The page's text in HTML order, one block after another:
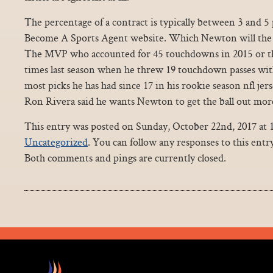
The percentage of a contract is typically between 3 and
Become A Sports Agent website. Which Newton will the
The MVP who accounted for 45 touchdowns in 2015 or
times last season when he threw 19 touchdown passes
most picks he has had since 17 in his rookie season nfl
Ron Rivera said he wants Newton to get the ball out
This entry was posted on Sunday, October 22nd, 2017 at
Uncategorized. You can follow any responses to this
Both comments and pings are currently closed.